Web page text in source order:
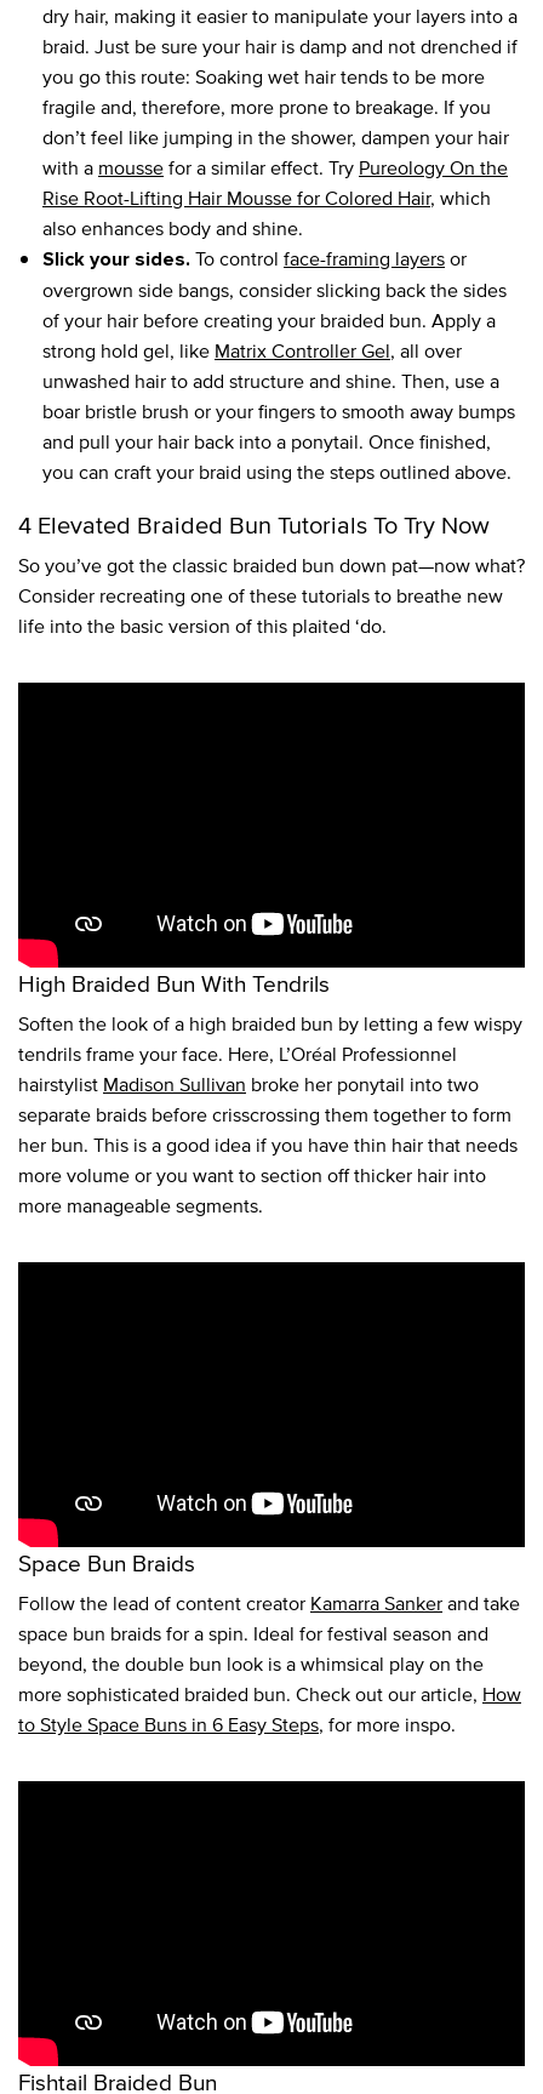
dry hair, making it easier to manipulate your layers into a
braid. Just be sure your hair is damp and not drenched if
you go this route: Soaking wet hair tends to be more
fragile and, therefore, more prone to breakage. If you
don’t feel like jumping in the shower, dampen your hair
with a moussefor a similar effect. Try Pureology On the
Rise Root-Lifting Hair Mousse for Colored Hair, which
also enhances body and shine.
Slick your sides. To control face-framing layersor
overgrown side bangs, consider slicking back the sides
of your hair before creating your braided bun. Apply a
strong hold gel, like Matrix Controller Gel, all over
unwashed hair to add structure and shine. Then, use a
boar bristle brush or your fingers to smooth away bumps
and pull your hair back into a ponytail. Once finished,
you can craft your braid using the steps outlined above.
4 Elevated Braided Bun Tutorials To Try Now
So you’ve got the classic braided bun down pat—now what?
Consider recreating one of these tutorials to breathe new
life into the basic version of this plaited ‘do.
High Braided Bun With Tendrils
Soften the look of a high braided bun by letting a few wispy
tendrils frame your face. Here, L’Oréal Professionnel
hairstylist Madison Sullivan broke her ponytail into two
separate braids before crisscrossing them together to form
her bun. This is a good idea if you have thin hair that needs
more volume or you want to section off thicker hair into
more manageable segments.
Space Bun Braids
Follow the lead of content creator Kamarra Sankerand take
space bun braids for a spin. Ideal for festival season and
beyond, the double bun look is a whimsical play on the
more sophisticated braided bun. Check out our article, How
to Style Space Buns in 6 Easy Steps, for more inspo.
Fishtail Braided Bun